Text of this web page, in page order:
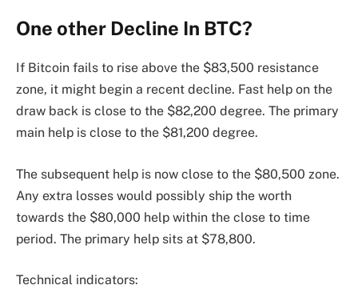
One other Decline In BTC?
If Bitcoin fails to rise above the $83,500 resistance
zone, it might begin a recent decline. Fast help on the
draw back is close to the $82,200 degree. The primary
main help is close to the $81,200 degree.
The subsequent help is now close to the $80,500 zone.
Any extra losses would possibly ship the worth
towards the $80,000 help within the close to time
period. The primary help sits at $78,800.
Technical indicators: